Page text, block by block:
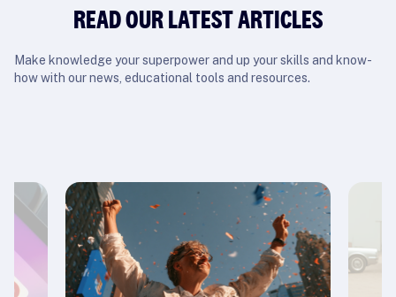
READ OUR LATEST ARTICLES
Make knowledge your superpower and up your skills and know-
how with our news, educational tools and resources.